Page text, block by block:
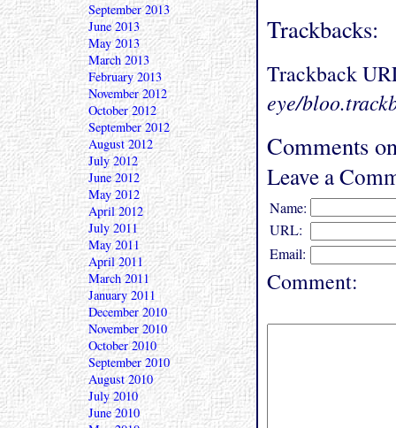
Trackbacks:
Trackback
eye/
Comments
Leave a
Name:
URL:
Email:
Comment:
September 2013
June 2013
May 2013
March 2013
February 2013
November 2012
October 2012
September 2012
August 2012
July 2012
June 2012
May 2012
April 2012
July 2011
May 2011
April 2011
March 2011
January 2011
December 2010
November 2010
October 2010
September 2010
August 2010
July 2010
June 2010